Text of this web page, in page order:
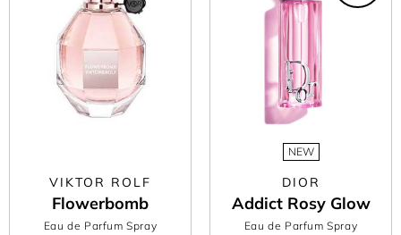
VIKTOR ROLF
Flowerbomb
Eau de Parfum Spray
NEW
DIOR
Addict Rosy Glow
Eau de Parfum Spray